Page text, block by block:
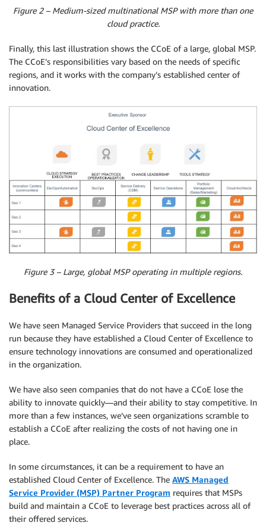
Figure 2 – Medium-sized multinational MSP with more than one
cloud practice.
Finally, this last illustration shows the CCoE of a large, global MSP.
The CCoE’s responsibilities vary based on the needs of specific
regions, and it works with the company’s established center of
innovation.
Figure 3 – Large, global MSP operating in multiple regions.
Benefits of a Cloud Center of Excellence
We have seen Managed Service Providers that succeed in the long
run because they have established a Cloud Center of Excellence to
ensure technology innovations are consumed and operationalized
in the organization.
We have also seen companies that do not have a CCoE lose the
ability to innovate quickly—and their ability to stay competitive. In
more than a few instances, we’ve seen organizations scramble to
establish a CCoE after realizing the costs of not having one in
place.
In some circumstances, it can be a requirement to have an
established Cloud Center of Excellence. The AWS Managed
Service Provider (MSP) Partner Program requires that MSPs
build and maintain a CCoE to leverage best practices across all of
their offered services.